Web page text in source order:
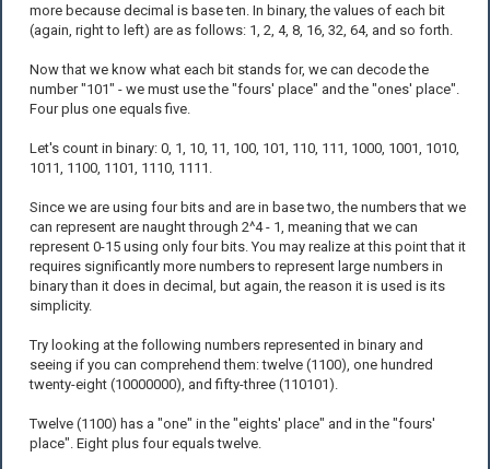
more because decimal is base ten. In binary, the values of each bit
(again, right to left) are as follows: 1, 2, 4, 8, 16, 32, 64, and so forth.
Now that we know what each bit stands for, we can decode the
number "101" - we must use the "fours' place" and the "ones' place".
Four plus one equals five.
Let's count in binary: 0, 1, 10, 11, 100, 101, 110, 111, 1000, 1001, 1010,
1011, 1100, 1101, 1110, 1111.
Since we are using four bits and are in base two, the numbers that we
can represent are naught through 2^4 - 1, meaning that we can
represent 0-15 using only four bits. You may realize at this point that it
requires significantly more numbers to represent large numbers in
binary than it does in decimal, but again, the reason it is used is its
simplicity.
Try looking at the following numbers represented in binary and
seeing if you can comprehend them: twelve (1100), one hundred
twenty-eight (10000000), and fifty-three (110101).
Twelve (1100) has a "one" in the "eights' place" and in the "fours'
place". Eight plus four equals twelve.